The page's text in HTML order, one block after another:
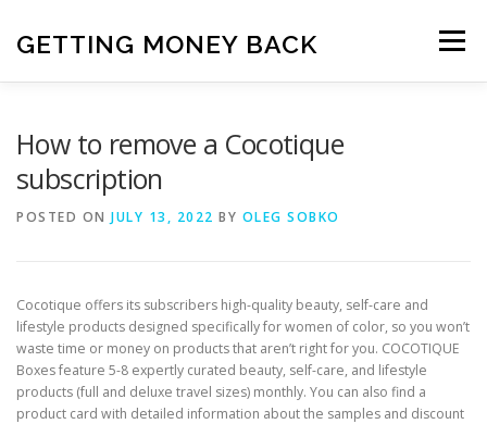
content
GETTING MONEY BACK Menu
How to remove a Cocotique
subscription
POSTED ON JULY 13, 2022 BY OLEG SOBKO
Cocotique offers its subscribers high-quality beauty, self-care and
lifestyle products designed specifically for women of color, so you won’t
waste time or money on products that aren’t right for you. COCOTIQUE
Boxes feature 5-8 expertly curated beauty, self-care, and lifestyle
products (full and deluxe travel sizes) monthly. You can also find a
product card with detailed information about the samples and discount